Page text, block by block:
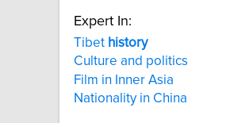
Expert In:
Tibet history
Culture and politics
Film in Inner Asia
Nationality in China